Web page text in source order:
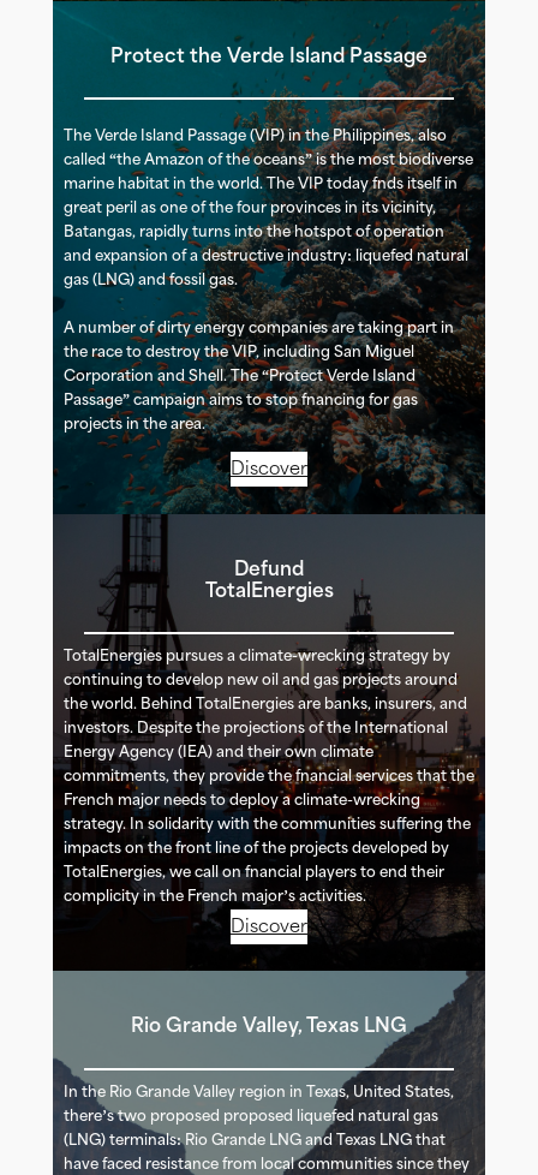
Protect the Verde Island Passage
The Verde Island Passage (VIP) in the Philippines, also
called “the Amazon of the oceans” is the most biodiverse
marine habitat in the world. The VIP today finds itself in
great peril as one of the four provinces in its vicinity,
Batangas, rapidly turns into the hotspot of operation
and expansion of a destructive industry: liquefied natural
gas (LNG) and fossil gas.
A number of dirty energy companies are taking part in
the race to destroy the VIP, including San Miguel
Corporation and Shell. The “Protect Verde Island
Passage” campaign aims to stop financing for gas
projects in the area.
Discover
Defund
TotalEnergies
TotalEnergies pursues a climate-wrecking strategy by
continuing to develop new oil and gas projects around
the world. Behind TotalEnergies are banks, insurers, and
investors. Despite the projections of the International
Energy Agency (IEA) and their own climate
commitments, they provide the financial services that the
French major needs to deploy a climate-wrecking
strategy. In solidarity with the communities suffering the
impacts on the front line of the projects developed by
TotalEnergies, we call on financial players to end their
complicity in the French major’s activities.
Discover
Rio Grande Valley, Texas LNG
In the Rio Grande Valley region in Texas, United States,
there’s two proposed proposed liquefied natural gas
(LNG) terminals: Rio Grande LNG and Texas LNG that
have faced resistance from local communities since they